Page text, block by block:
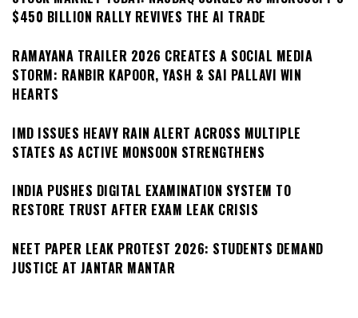
$450 BILLION RALLY REVIVES THE AI TRADE
RAMAYANA TRAILER 2026 CREATES A SOCIAL MEDIA
STORM: RANBIR KAPOOR, YASH & SAI PALLAVI WIN
HEARTS
IMD ISSUES HEAVY RAIN ALERT ACROSS MULTIPLE
STATES AS ACTIVE MONSOON STRENGTHENS
INDIA PUSHES DIGITAL EXAMINATION SYSTEM TO
RESTORE TRUST AFTER EXAM LEAK CRISIS
NEET PAPER LEAK PROTEST 2026: STUDENTS DEMAND
JUSTICE AT JANTAR MANTAR